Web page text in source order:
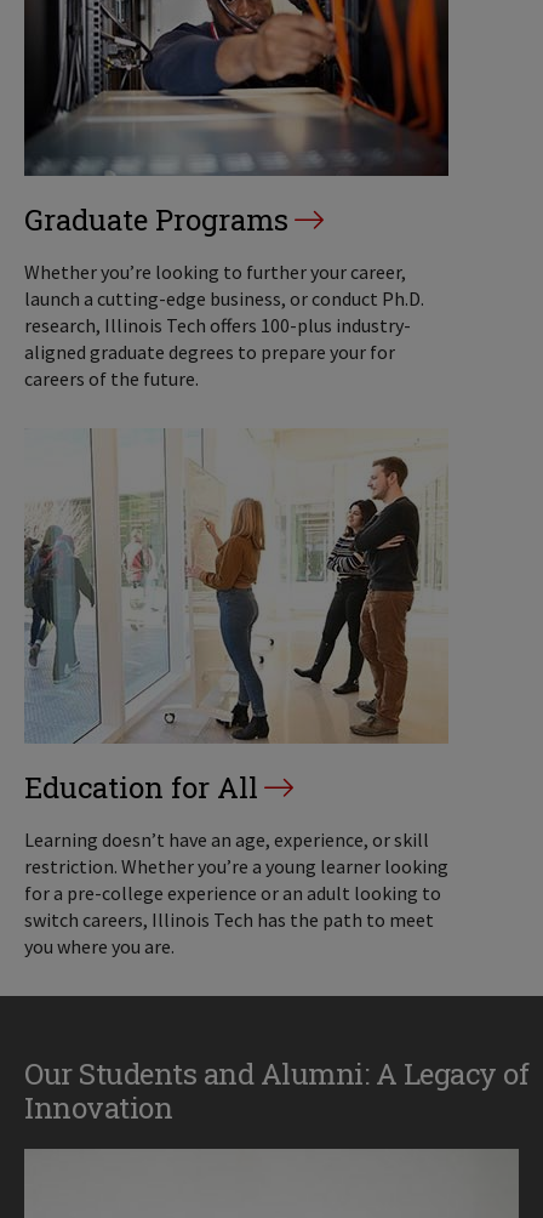
Graduate Programs
Whether you’re looking to further your career,
launch a cutting-edge business, or conduct Ph.D.
research, Illinois Tech offers 100-plus industry-
aligned graduate degrees to prepare your for
careers of the future.
Education for All
Learning doesn’t have an age, experience, or skill
restriction. Whether you’re a young learner looking
for a pre-college experience or an adult looking to
switch careers, Illinois Tech has the path to meet
you where you are.
Our Students and Alumni: A Legacy of
Innovation